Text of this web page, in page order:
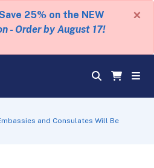
25% on the NEW
- Order by August 17!
×
and Consulates Will Be